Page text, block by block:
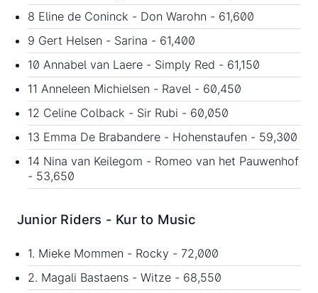
8 Eline de Coninck - Don Warohn - 61,600
9 Gert Helsen - Sarina - 61,400
10 Annabel van Laere - Simply Red - 61,150
11 Anneleen Michielsen - Ravel - 60,450
12 Celine Colback - Sir Rubi - 60,050
13 Emma De Brabandere - Hohenstaufen - 59,300
14 Nina van Keilegom - Romeo van het Pauwenhof
- 53,650
Junior Riders - Kur to Music
1. Mieke Mommen - Rocky - 72,000
2. Magali Bastaens - Witze - 68,550